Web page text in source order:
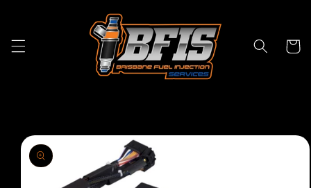
Cart
Skip to
product
information